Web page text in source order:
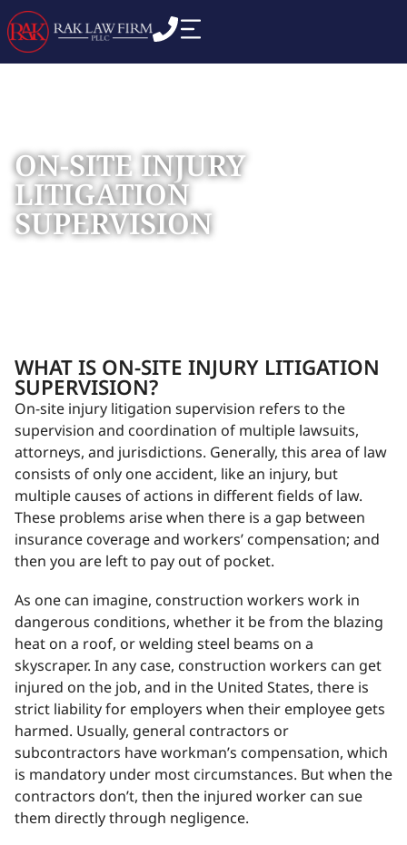
ON-SITE INJURY
LITIGATION
SUPERVISION
WHAT IS ON-SITE INJURY LITIGATION
SUPERVISION?
On-site injury litigation supervision refers to the
supervision and coordination of multiple lawsuits,
attorneys, and jurisdictions. Generally, this area of law
consists of only one accident, like an injury, but
multiple causes of actions in different fields of law.
These problems arise when there is a gap between
insurance coverage and workers’ compensation; and
then you are left to pay out of pocket.
As one can imagine, construction workers work in
dangerous conditions, whether it be from the blazing
heat on a roof, or welding steel beams on a
skyscraper. In any case, construction workers can get
injured on the job, and in the United States, there is
strict liability for employers when their employee gets
harmed. Usually, general contractors or
subcontractors have workman’s compensation, which
is mandatory under most circumstances. But when the
contractors don’t, then the injured worker can sue
them directly through negligence.